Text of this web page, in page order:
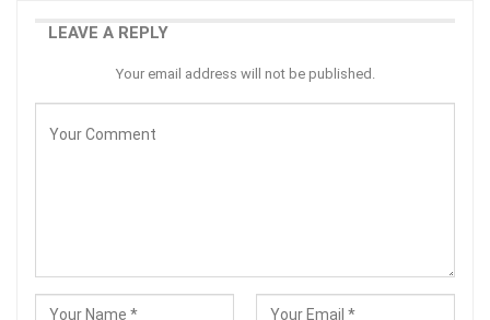
LEAVE A REPLY
Your email address will not be published.